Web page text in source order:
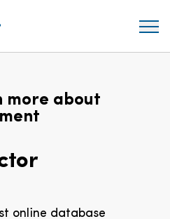
more about
online database